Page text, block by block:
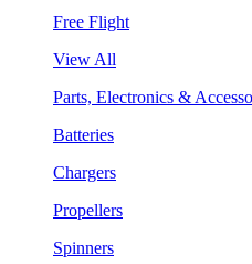
Free Flight
View All
Parts, Electronics &
Batteries
Chargers
Propellers
Spinners